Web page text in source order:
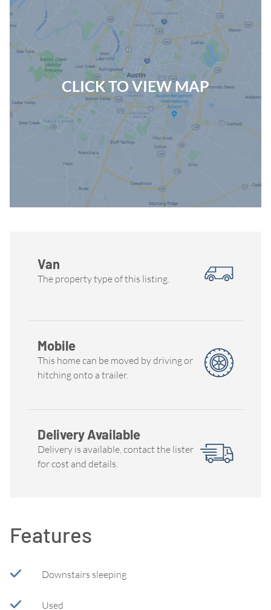
CLICK TO VIEW MAP
Van
The property type of this listing.
Mobile
This home can be moved by driving or
hitching onto a trailer.
Delivery Available
Delivery is available, contact the lister
for cost and details.
Features
Downstairs sleeping
Used